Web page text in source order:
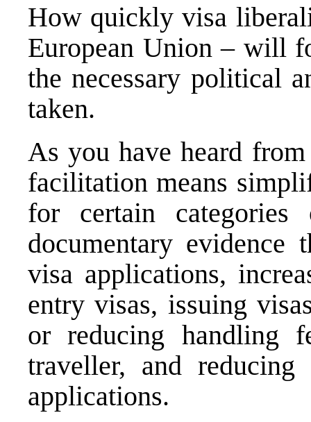
How quickly visa
European Union – will
the necessary political
taken.
As you have heard
facilitation means
for certain
documentary
visa applications,
entry visas, issuing
or reducing handling
traveller, and
applications.